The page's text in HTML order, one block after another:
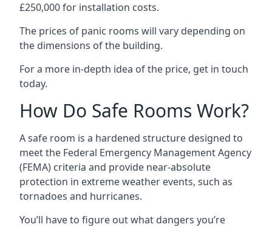
£250,000 for installation costs.
The prices of panic rooms will vary depending on
the dimensions of the building.
For a more in-depth idea of the price, get in touch
today.
How Do Safe Rooms Work?
A safe room is a hardened structure designed to
meet the Federal Emergency Management Agency
(FEMA) criteria and provide near-absolute
protection in extreme weather events, such as
tornadoes and hurricanes.
You’ll have to figure out what dangers you’re